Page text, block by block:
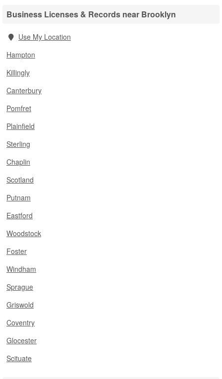
Business Licenses & Records near Brooklyn
Use My Location
Hampton
Killingly
Canterbury
Pomfret
Plainfield
Sterling
Chaplin
Scotland
Putnam
Eastford
Woodstock
Foster
Windham
Sprague
Griswold
Coventry
Glocester
Scituate